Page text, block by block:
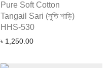
Pure Soft Cotton
Tangail Sari (সুতি শাড়ি)
HHS-530
৳ 1,250.00